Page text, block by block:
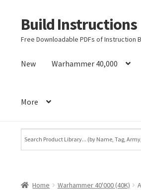
Skip
to
Skip
to
Build Instructions
Free Downloadable PDFs of Instruction
New Warhammer 40,000
More
Home Warhammer 40'000 (40K)